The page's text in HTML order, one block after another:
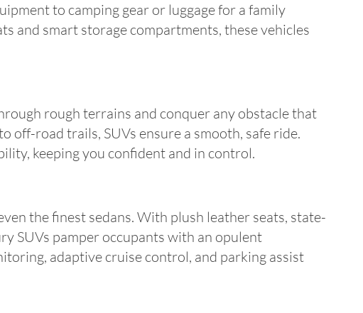
to camping gear or luggage for a family
and smart storage compartments, these vehicles
rough terrains and conquer any obstacle that
off-road trails, SUVs ensure a smooth, safe ride.
keeping you confident and in control.
the finest sedans. With plush leather seats, state-
SUVs pamper occupants with an opulent
adaptive cruise control, and parking assist